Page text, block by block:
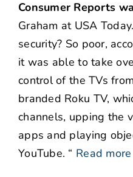
Consumer Reports
Graham at USA
security? So poor,
it was able to take
control of the TVs
branded Roku TV,
channels, upping the
apps and playing
YouTube. “ Read more